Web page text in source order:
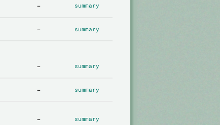
- summary
- summary
- summary
- summary
- summary